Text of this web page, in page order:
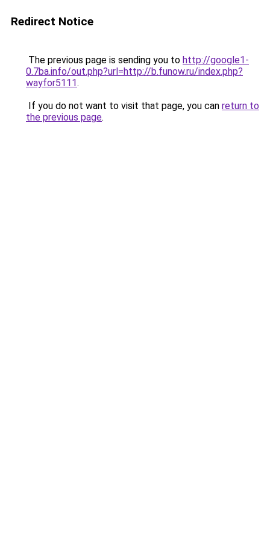
Redirect Notice
The previous page is sending you to http://google1-
0.7ba.info/out.php?url=http://b.funow.ru/index.php?
wayfor5111.
If you do not want to visit that page, you can return to
the previous page.